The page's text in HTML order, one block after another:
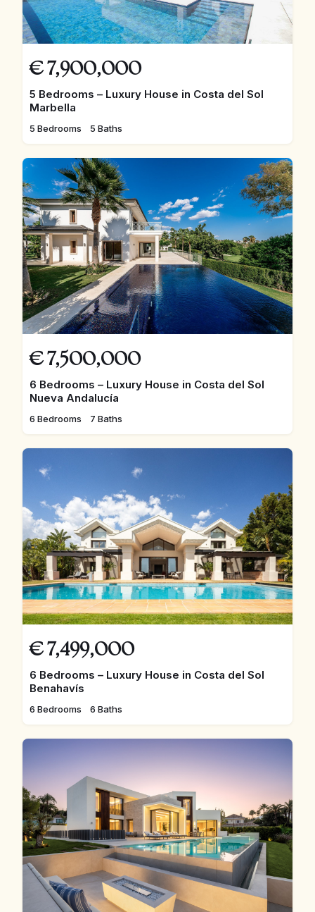
€ 7,900,000
5 Bedrooms – Luxury House in Costa del Sol
Marbella
5 Bedrooms 5 Baths
€ 7,500,000
6 Bedrooms – Luxury House in Costa del Sol
Nueva Andalucía
6 Bedrooms 7 Baths
€ 7,499,000
6 Bedrooms – Luxury House in Costa del Sol
Benahavís
6 Bedrooms 6 Baths